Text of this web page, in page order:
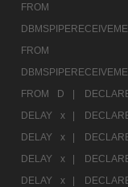
FROM D |
DELAY x |
DELAY x |
DELAY x |
DELAY x |